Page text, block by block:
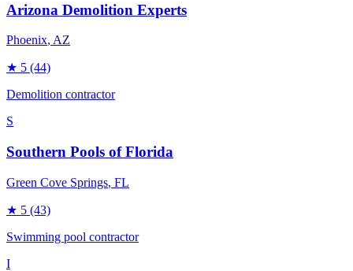
Arizona Demolition Experts
Phoenix, AZ
★ 5 (44)
Demolition contractor
S
Southern Pools of Florida
Green Cove Springs, FL
★ 5 (43)
Swimming pool contractor
I